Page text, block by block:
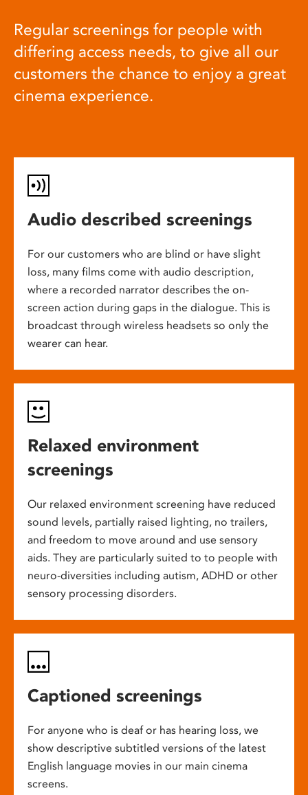
Regular screenings for people with
differing access needs, to give all our
customers the chance to enjoy a great
cinema experience.
Audio described screenings
For our customers who are blind or have slight
loss, many films come with audio description,
where a recorded narrator describes the on-
screen action during gaps in the dialogue. This is
broadcast through wireless headsets so only the
wearer can hear.
Relaxed environment
screenings
Our relaxed environment screening have reduced
sound levels, partially raised lighting, no trailers,
and freedom to move around and use sensory
aids. They are particularly suited to to people with
neuro-diversities including autism, ADHD or other
sensory processing disorders.
Captioned screenings
For anyone who is deaf or has hearing loss, we
show descriptive subtitled versions of the latest
English language movies in our main cinema
screens.